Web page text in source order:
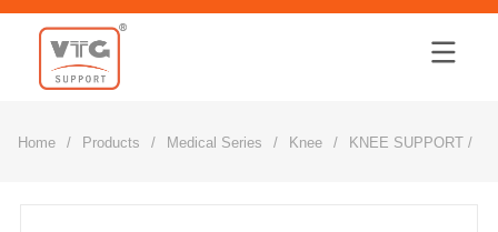
Home
Home / Products / Medical Series / Knee / KNEE SUPPORT /